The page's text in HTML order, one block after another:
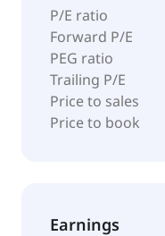
P/E ratio
Forward P/E
PEG ratio
Trailing P/E
Price to sales
Price to book
Earnings